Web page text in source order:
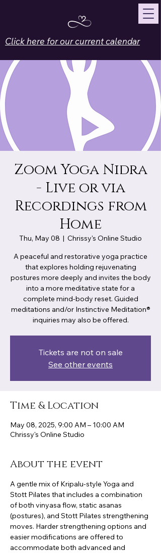
Click here for our current calendar
Zoom Yoga Nidra
- Live or via
Recordings from
Home
Thu, May 08
  |
Chrissy's Online Studio
A peaceful and restorative yoga practice
that explores holding rejuvenating
postures more deeply and invites the body
into a more meditative state for a
complete mind-body reset. Guided
meditations and/or Instinctive Meditation®
inquiries may also be offered.
Tickets are not on sale
See other events
Time & Location
May 08, 2025, 9:00 AM – 10:00 AM
Chrissy's Online Studio
About the event
A gentle mix of Kripalu-style Yoga and
Stott Pilates that includes a combination
of both vinyasa flow, static asanas
(postures), and Stott Pilates strengthening
moves. Harder strengthening options and
easier modifications are offered to
accommodate both advanced and